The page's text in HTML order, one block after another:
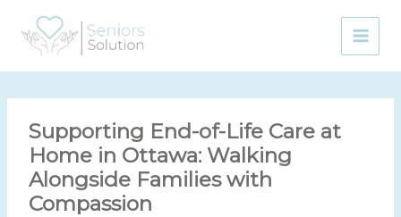
content
Supporting End-of-Life Care at
Home in Ottawa: Walking
Alongside Families with
Compassion